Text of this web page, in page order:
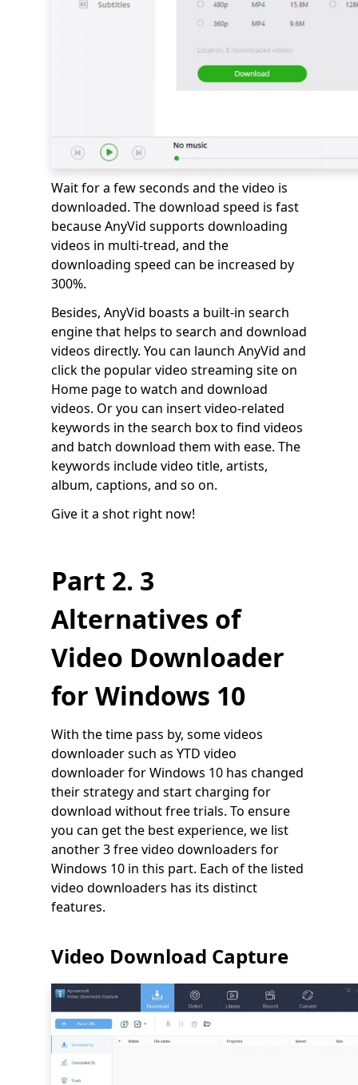
Wait for a few seconds and the video is
downloaded. The download speed is fast
because AnyVid supports downloading
videos in multi-tread, and the
downloading speed can be increased by
300%.
Besides, AnyVid boasts a built-in search
engine that helps to search and download
videos directly. You can launch AnyVid and
click the popular video streaming site on
Home page to watch and download
videos. Or you can insert video-related
keywords in the search box to find videos
and batch download them with ease. The
keywords include video title, artists,
album, captions, and so on.
Give it a shot right now!
Part 2. 3
Alternatives of
Video Downloader
for Windows 10
With the time pass by, some videos
downloader such as YTD video
downloader for Windows 10 has changed
their strategy and start charging for
download without free trials. To ensure
you can get the best experience, we list
another 3 free video downloaders for
Windows 10 in this part. Each of the listed
video downloaders has its distinct
features.
Video Download Capture